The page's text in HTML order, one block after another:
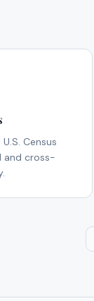
Census
and cross-